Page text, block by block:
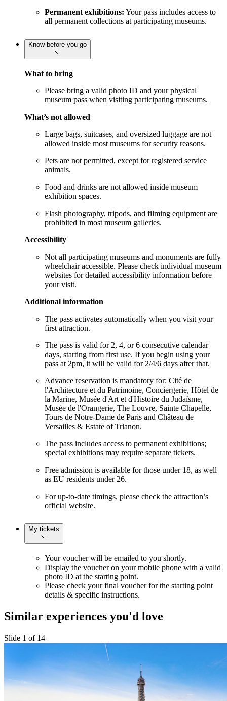
Permanent exhibitions: Your pass includes access to
all permanent collections at participating museums.
Know before you go
What to bring
Please bring a valid photo ID and your physical
museum pass when visiting participating museums.
What’s not allowed
Large bags, suitcases, and oversized luggage are not
allowed inside most museums for security reasons.
Pets are not permitted, except for registered service
animals.
Food and drinks are not allowed inside museum
exhibition spaces.
Flash photography, tripods, and filming equipment are
prohibited in most museum galleries.
Accessibility
Not all participating museums and monuments are fully
wheelchair accessible. Please check individual museum
websites for detailed accessibility information before
your visit.
Additional information
The pass activates automatically when you visit your
first attraction.
The pass is valid for 2, 4, or 6 consecutive calendar
days, starting from first use. If you begin using your
pass at 2pm, it will be valid for 2/4/6 days after that.
Advance reservation is mandatory for: Cité de
l'Architecture et du Patrimoine, Conciergerie, Hôtel de
la Marine, Musée d'Art et d'Histoire du Judaïsme,
Musée de l'Orangerie, The Louvre, Sainte Chapelle,
Tours de Notre-Dame de Paris and Château de
Versailles & Estate of Trianon.
The pass includes access to permanent exhibitions;
special exhibitions may require separate tickets.
Free admission is available for those under 18, as well
as EU residents under 26.
For up-to-date timings, please check the attraction’s
official website.
My tickets
Your voucher will be emailed to you shortly.
Display the voucher on your mobile phone with a valid
photo ID at the starting point.
Please check your final voucher for the starting point
details & specific instructions.
Similar experiences you'd love
Slide 1 of 14